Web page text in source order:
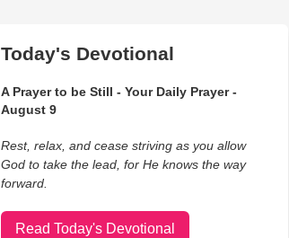
Today's Devotional
A Prayer to be Still - Your Daily Prayer -
August 9
Rest, relax, and cease striving as you allow
God to take the lead, for He knows the way
forward.
Read Today's Devotional